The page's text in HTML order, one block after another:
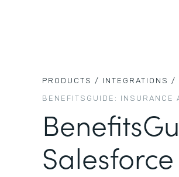
PRODUCTS / INTEGRATIONS /
BENEFITSGUIDE: INSURANCE
Salesforce